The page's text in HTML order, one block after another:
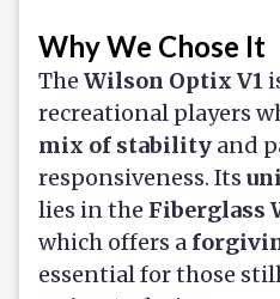
Why We Chose It
The Wilson Optix V1
recreational players
mix of stability and
responsiveness. Its
lies in the Fiberglass
which offers a
essential for those